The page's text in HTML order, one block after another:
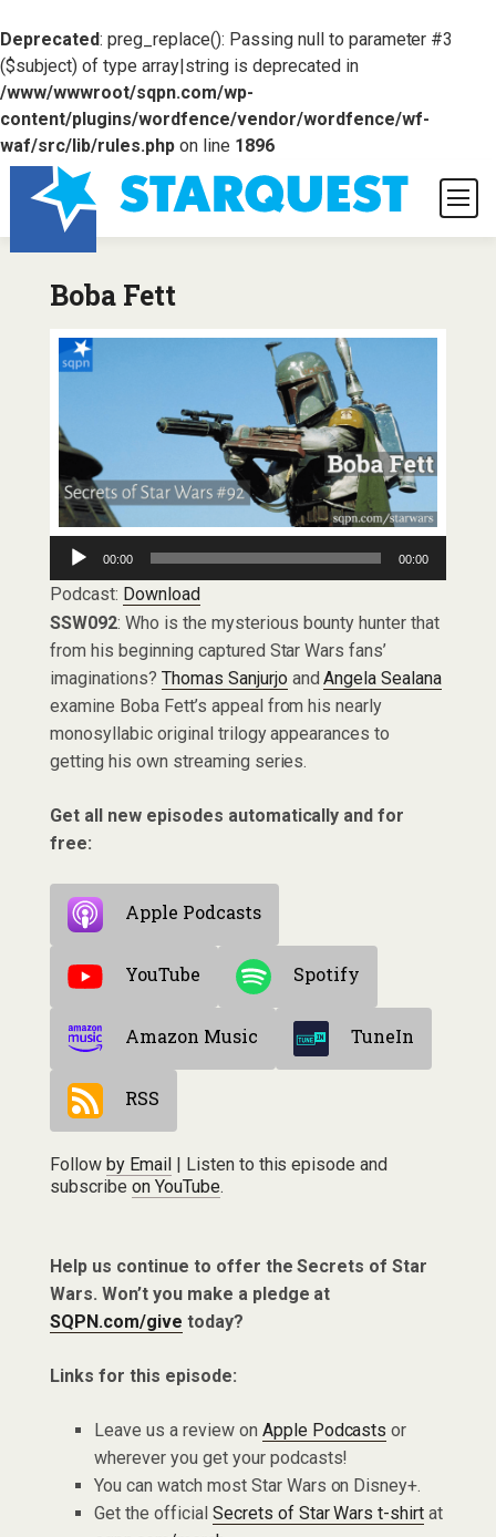
Deprecated: preg_replace(): Passing null to parameter #3
($subject) of type array|string is deprecated in
/www/wwwroot/sqpn.com/wp-
content/plugins/wordfence/vendor/wordfence/wf-
waf/src/lib/rules.phpon line 1896
Boba Fett
Audio
Player
00:00 00:00
Podcast: Download
SSW092: Who is the mysterious bounty hunter that
from his beginning captured Star Wars fans’
imaginations? Thomas SanjurjoandAngela Sealana
examine Boba Fett’s appeal from his nearly
monosyllabic original trilogy appearances to
getting his own streaming series.
Get all new episodes automatically and for
free:
Apple Podcasts
YouTube Spotify
Amazon Music TuneIn
RSS
Follow by Email| Listen to this episode and
subscribe on YouTube.
Help us continue to offer the Secrets of Star
Wars. Won’t you make a pledge at
SQPN.com/give today?
Links for this episode:
Leave us a review on Apple Podcasts or
wherever you get your podcasts!
You can watch most Star Wars on Disney+.
Get the official Secrets of Star Wars t-shirt at